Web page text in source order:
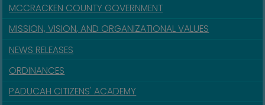
MCCRACKEN COUNTY GOVERNMENT
MISSION, VISION, AND ORGANIZATIONAL VALUES
NEWS RELEASES
ORDINANCES
PADUCAH CITIZENS' ACADEMY